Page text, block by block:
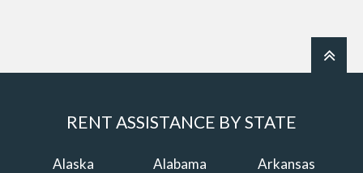
RENT ASSISTANCE BY STATE
Alaska Alabama
Arkansas